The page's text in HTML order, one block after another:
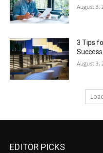
August 3,
3 Tips
Success
August 3,
EDITOR PICKS